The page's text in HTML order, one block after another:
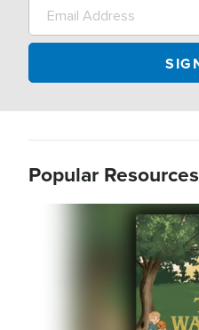
Popular Resources